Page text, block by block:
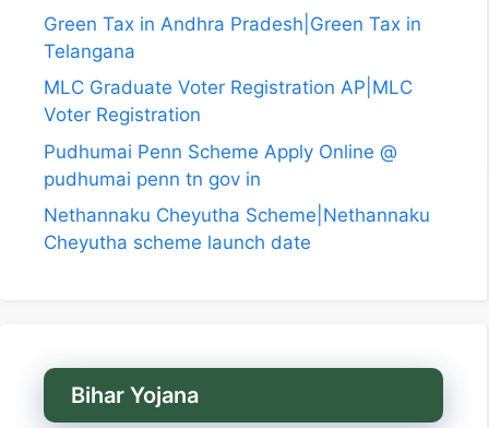
Green Tax in Andhra Pradesh|Green Tax in
Telangana
MLC Graduate Voter Registration AP|MLC
Voter Registration
Pudhumai Penn Scheme Apply Online @
pudhumai penn tn gov in
Nethannaku Cheyutha Scheme|Nethannaku
Cheyutha scheme launch date
Bihar Yojana